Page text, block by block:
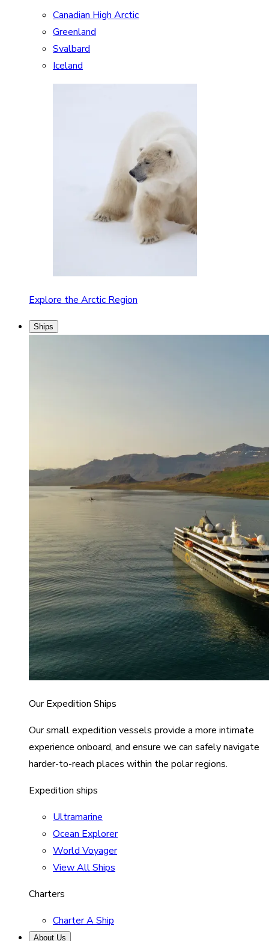
Canadian High Arctic
Greenland
Svalbard
Iceland
Explore the Arctic Region
Ships
Our Expedition Ships
Our small expedition vessels provide a more intimate
experience onboard, and ensure we can safely navigate
harder-to-reach places within the polar regions.
Expedition ships
Ultramarine
Ocean Explorer
World Voyager
View All Ships
Charters
Charter A Ship
About Us